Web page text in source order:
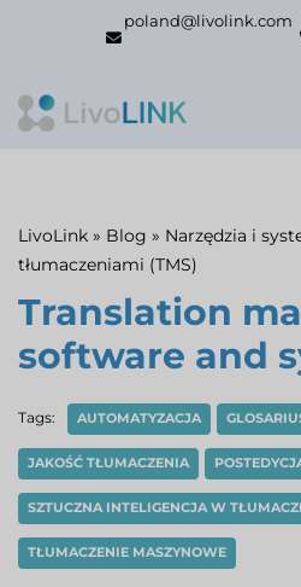
poland@livolink.com
LivoLink » Blog » Narzędzia i
tłumaczeniami (TMS)
Translation
software and
Tags: AUTOMATYZACJA
JAKOŚĆ TŁUMACZENIA
SZTUCZNA INTELIGENCJA W
TŁUMACZENIE MASZYNOWE